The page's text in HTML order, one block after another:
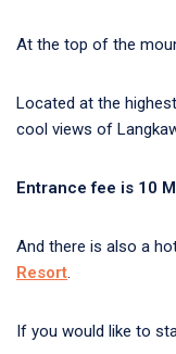
At the top of the
Located at the
cool views of
Entrance fee is 10
And there is also a
Resort.
If you would like to